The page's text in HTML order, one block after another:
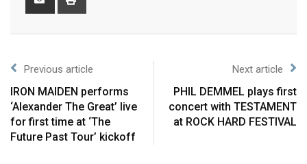
Previous article
IRON MAIDEN performs
‘Alexander The Great’ live
for first time at ‘The
Future Past Tour’ kickoff
Next article
PHIL DEMMEL plays first
concert with TESTAMENT
at ROCK HARD FESTIVAL